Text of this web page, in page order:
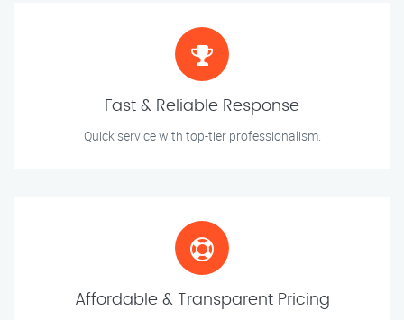
Fast & Reliable Response
Quick service with top-tier professionalism.
Affordable & Transparent Pricing